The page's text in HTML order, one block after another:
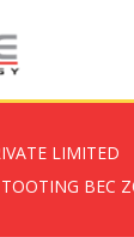
LIMITED
TOOTING BEC